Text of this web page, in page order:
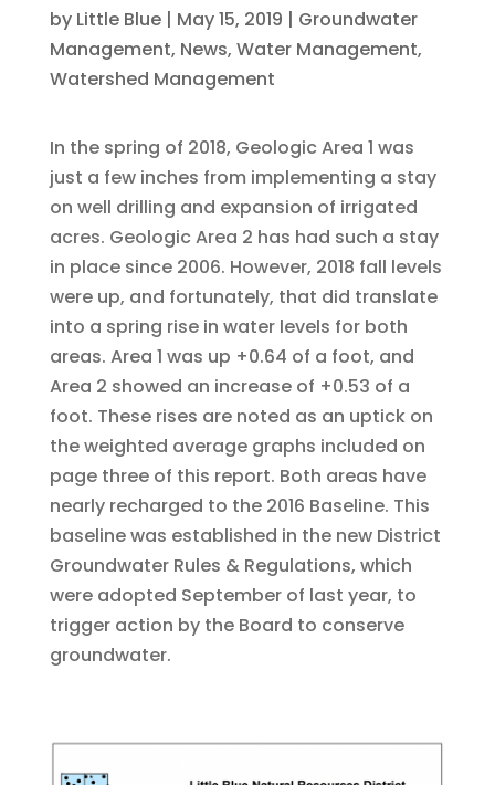
by Little Blue| May 15, 2019 | Groundwater
Management, News, Water Management,
Watershed Management
In the spring of 2018, Geologic Area 1 was
just a few inches from implementing a stay
on well drilling and expansion of irrigated
acres. Geologic Area 2 has had such a stay
in place since 2006. However, 2018 fall levels
were up, and fortunately, that did translate
into a spring rise in water levels for both
areas. Area 1 was up +0.64 of a foot, and
Area 2 showed an increase of +0.53 of a
foot. These rises are noted as an uptick on
the weighted average graphs included on
page three of this report. Both areas have
nearly recharged to the 2016 Baseline. This
baseline was established in the new District
Groundwater Rules & Regulations, which
were adopted September of last year, to
trigger action by the Board to conserve
groundwater.